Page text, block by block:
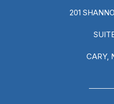
201
CARY,